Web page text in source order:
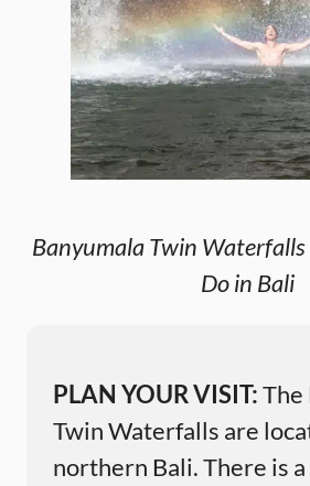
Banyumala Twin
Do in Bali
PLAN YOUR VISIT:The
Twin Waterfalls are
northern Bali. There is a